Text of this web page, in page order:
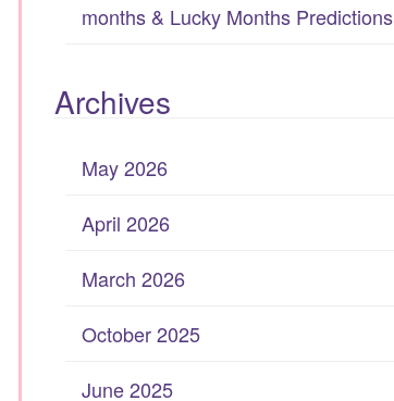
months & Lucky Months Predictions
Archives
May 2026
April 2026
March 2026
October 2025
June 2025